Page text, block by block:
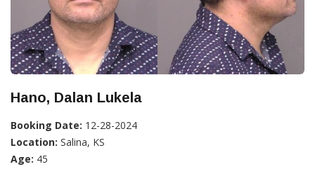
Hano, Dalan Lukela
Booking Date: 12-28-2024
Location: Salina, KS
Age: 45